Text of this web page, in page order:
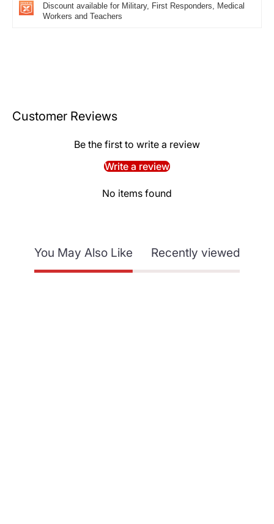
Discount available for Military, First Responders, Medical
Workers and Teachers
Customer Reviews
Be the first to write a review
Write a review
No items found
You May Also Like Recently viewed